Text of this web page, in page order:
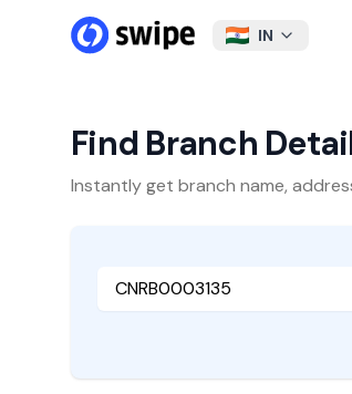
IN
Find Branch
Instantly get branch name,